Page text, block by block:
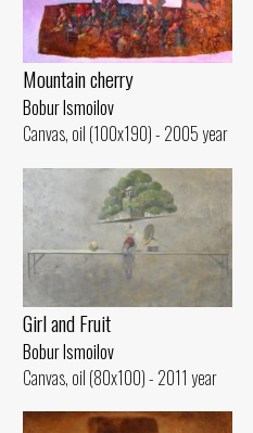
Mountain cherry
Bobur Ismoilov
Canvas, oil (100x190) - 2005 year
Girl and Fruit
Bobur Ismoilov
Canvas, oil (80x100) - 2011 year